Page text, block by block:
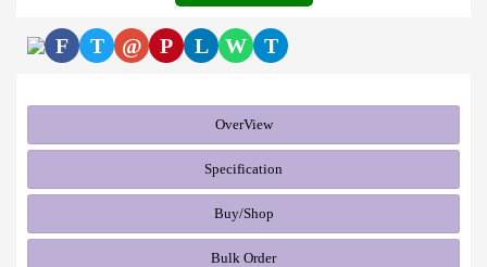
F T @ P L W T
OverView
Specification
Buy/Shop
Bulk Order